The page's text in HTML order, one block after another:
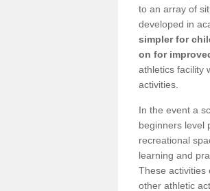
to an array of
developed in
simpler for
on for
athletics facility
activities.
In the event a
beginners level
recreational
learning and
These activities
other athletic